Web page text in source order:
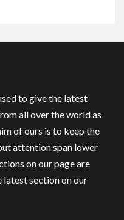
to give the latest
all over the world as
of ours is to keep the
attention span lower
on our page are
latest section on our